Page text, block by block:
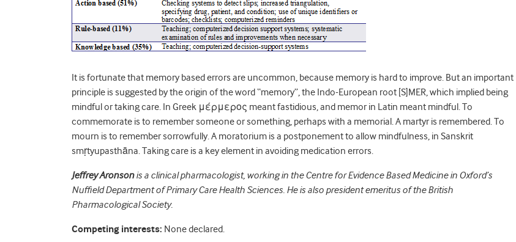
It is fortunate that memory based errors are uncommon, because memory is hard to improve. But an important
principle is suggested by the origin of the word “memory”, the Indo-European root [S]MER, which implied being
mindful or taking care. In Greek μέρμερος meant fastidious, and memor in Latin meant mindful. To
commemorate is to remember someone or something, perhaps with a memorial. A martyr is remembered. To
mourn is to remember sorrowfully. A moratorium is a postponement to allow mindfulness, in Sanskrit
smṛtyupasthāna. Taking care is a key element in avoiding medication errors.
Jeffrey Aronsonis a clinical pharmacologist, working in the Centre for Evidence Based Medicine in Oxford’s
Nuffield Department of Primary Care Health Sciences. He is also president emeritus of the British
Pharmacological Society.
Competing interests: None declared.